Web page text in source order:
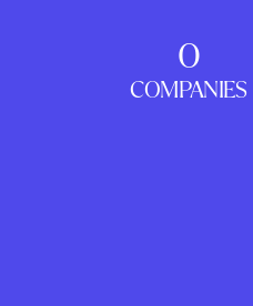
0
COMPANIES